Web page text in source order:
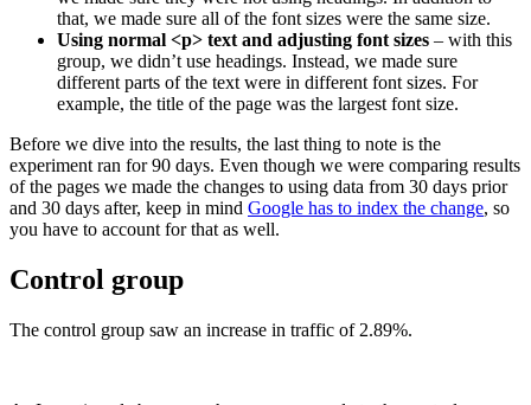
that, we made sure all of the font sizes were the same size.
Using normal <p> text and adjusting font sizes – with this
group, we didn’t use headings. Instead, we made sure
different parts of the text were in different font sizes. For
example, the title of the page was the largest font size.
Before we dive into the results, the last thing to note is the
experiment ran for 90 days. Even though we were comparing results
of the pages we made the changes to using data from 30 days prior
and 30 days after, keep in mind Google has to index the change, so
you have to account for that as well.
Control group
The control group saw an increase in traffic of 2.89%.